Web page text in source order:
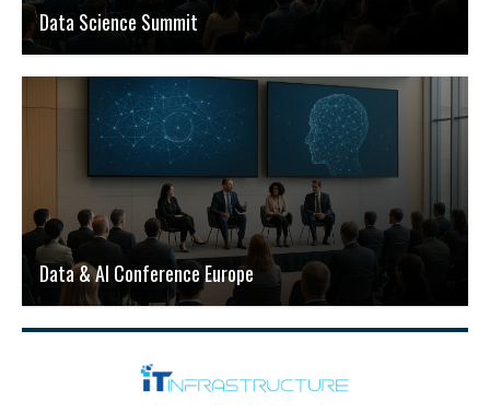
Data Science Summit
Data & AI Conference Europe